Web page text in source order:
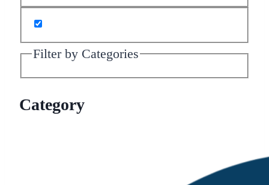
Filter by Categories
Category